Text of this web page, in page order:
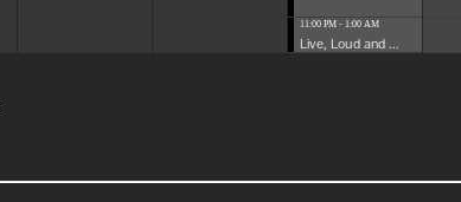
11:00 PM - 1:00 AM
Live, Loud and ...